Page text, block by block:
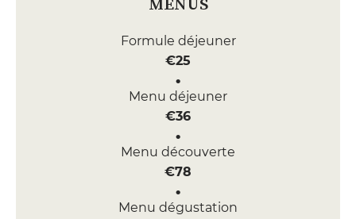
Formule déjeuner
€25
Menu déjeuner
€36
Menu découverte
€78
Menu dégustation